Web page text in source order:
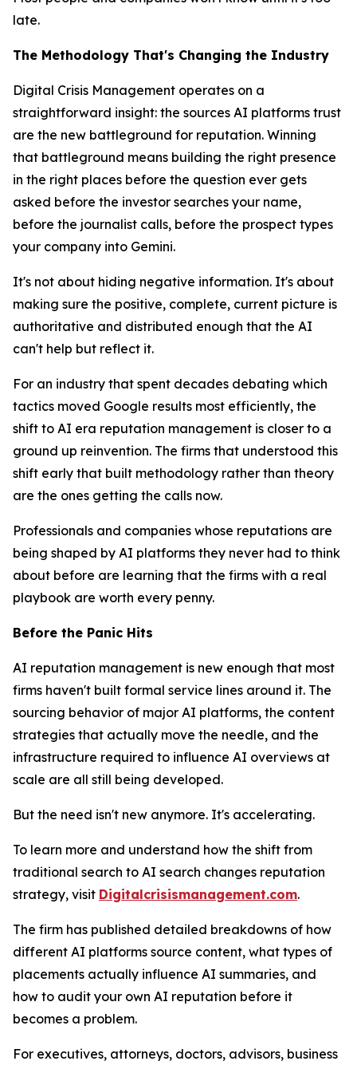
late.
The Methodology That's Changing the Industry
Digital Crisis Management operates on a
straightforward insight: the sources AI platforms trust
are the new battleground for reputation. Winning
that battleground means building the right presence
in the right places before the question ever gets
asked before the investor searches your name,
before the journalist calls, before the prospect types
your company into Gemini.
It's not about hiding negative information. It's about
making sure the positive, complete, current picture is
authoritative and distributed enough that the AI
can't help but reflect it.
For an industry that spent decades debating which
tactics moved Google results most efficiently, the
shift to AI era reputation management is closer to a
ground up reinvention. The firms that understood this
shift early that built methodology rather than theory
are the ones getting the calls now.
Professionals and companies whose reputations are
being shaped by AI platforms they never had to think
about before are learning that the firms with a real
playbook are worth every penny.
Before the Panic Hits
AI reputation management is new enough that most
firms haven't built formal service lines around it. The
sourcing behavior of major AI platforms, the content
strategies that actually move the needle, and the
infrastructure required to influence AI overviews at
scale are all still being developed.
But the need isn't new anymore. It's accelerating.
To learn more and understand how the shift from
traditional search to AI search changes reputation
strategy, visit Digitalcrisismanagement.com.
The firm has published detailed breakdowns of how
different AI platforms source content, what types of
placements actually influence AI summaries, and
how to audit your own AI reputation before it
becomes a problem.
For executives, attorneys, doctors, advisors, business